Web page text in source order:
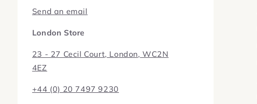
Send an email
London Store
23 - 27 Cecil Court, London, WC2N
4EZ
+44 (0) 20 7497 9230